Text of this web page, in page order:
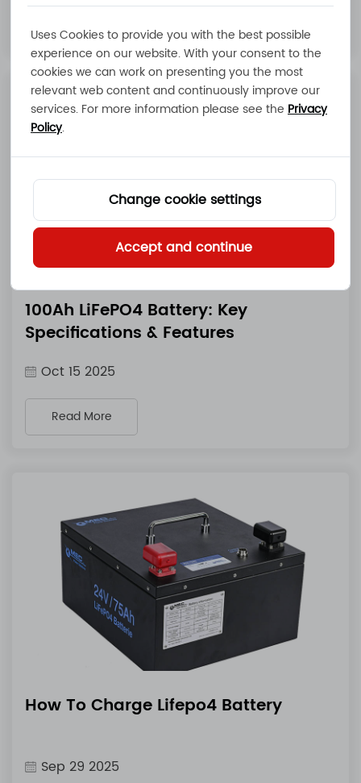
100Ah LiFePO4 Battery: Key
Specifications & Features
Oct 15 2025
Read More
How To Charge Lifepo4 Battery​
Sep 29 2025
Uses Cookies to provide you with the best possible
experience on our website. With your consent to the
cookies we can work on presenting you the most
relevant web content and continuously improve our
services. For more information please see the Privacy
Policy.
Change cookie settings
Accept and continue